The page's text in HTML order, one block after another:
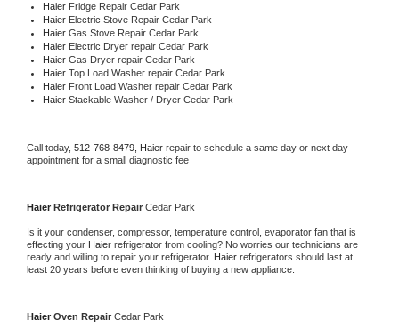
Haier Fridge Repair Cedar Park
Haier Electric Stove Repair Cedar Park
Haier Gas Stove Repair Cedar Park
Haier Electric Dryer repair Cedar Park
Haier Gas Dryer repair Cedar Park
Haier Top Load Washer repair Cedar Park
Haier Front Load Washer repair Cedar Park
Haier Stackable Washer / Dryer Cedar Park
Call today, 512-768-8479, Haier repair to schedule a same day or next day
appointment for a small diagnostic fee
Haier Refrigerator Repair Cedar Park
Is it your condenser, compressor, temperature control, evaporator fan that is
effecting your Haier refrigerator from cooling? No worries our technicians are
ready and willing to repair your refrigerator. Haier refrigerators should last at
least 20 years before even thinking of buying a new appliance.
Haier Oven Repair Cedar Park